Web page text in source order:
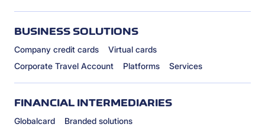
BUSINESS SOLUTIONS
Company credit cards
Virtual cards
Corporate Travel Account
Platforms Services
FINANCIAL INTERMEDIARIES
Globalcard Branded solutions